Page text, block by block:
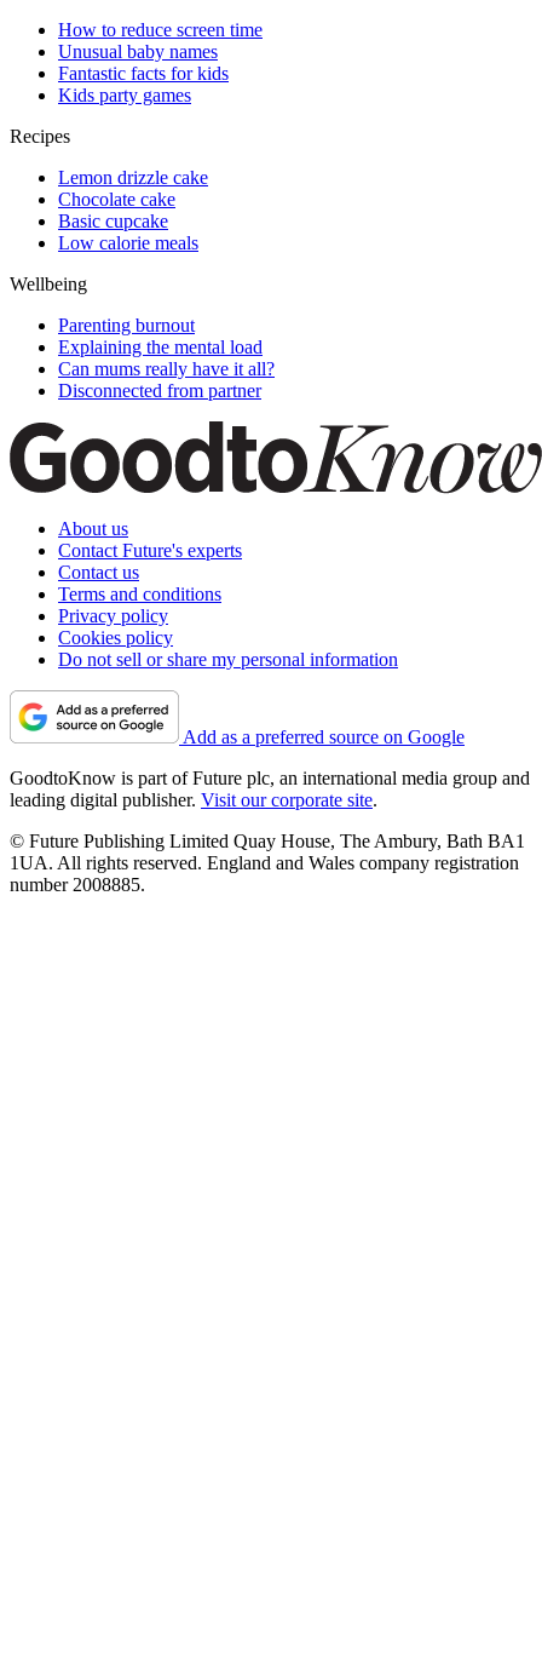
How to reduce screen time
Unusual baby names
Fantastic facts for kids
Kids party games
Recipes
Lemon drizzle cake
Chocolate cake
Basic cupcake
Low calorie meals
Wellbeing
Parenting burnout
Explaining the mental load
Can mums really have it all?
Disconnected from partner
About us
Contact Future's experts
Contact us
Terms and conditions
Privacy policy
Cookies policy
Do not sell or share my personal information
Add as a preferred source on Google
GoodtoKnow is part of Future plc, an international media group and
leading digital publisher. Visit our corporate site.
© Future Publishing Limited Quay House, The Ambury, Bath BA1
1UA. All rights reserved. England and Wales company registration
number 2008885.